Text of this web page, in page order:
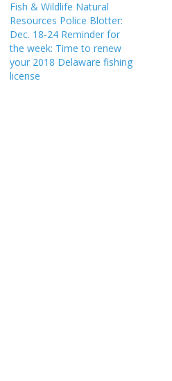
Fish & Wildlife Natural
Resources Police Blotter:
Dec. 18-24 Reminder for
the week: Time to renew
your 2018 Delaware fishing
license